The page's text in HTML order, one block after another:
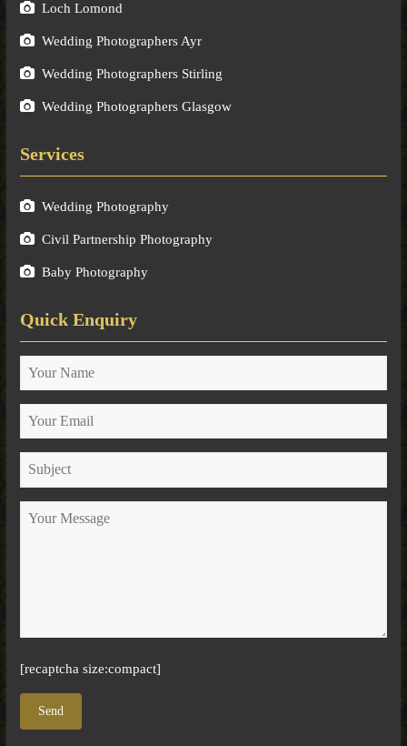
Loch Lomond
Wedding Photographers Ayr
Wedding Photographers Stirling
Wedding Photographers Glasgow
Services
Wedding Photography
Civil Partnership Photography
Baby Photography
Quick Enquiry
[recaptcha size:compact]